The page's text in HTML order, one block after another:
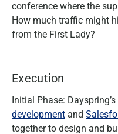
conference where the
How much traffic might
from the First Lady?
Execution
Initial Phase: Dayspring’s
development and
together to design and